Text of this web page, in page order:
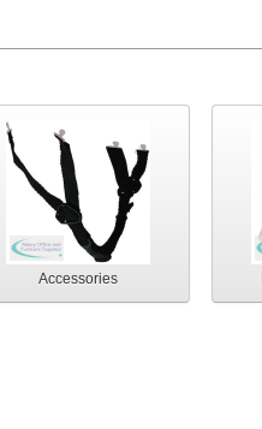
Accessories